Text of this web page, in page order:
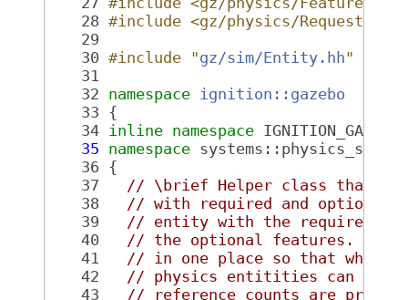
   28
#include <gz/physics/
   29
   30
#include "gz/sim/Entity.hh"
   31
   32
namespace ignition::gazebo
   33
{
   34
inline namespace
   35
namespace systems::physics_system
   36
{
   37
// \brief Helper class that
   38
// with required and optional
   39
// entity with the required
   40
// the optional features. This
   41
// in one place so that when a
   42
// physics entitities can be
   43
// reference counts are